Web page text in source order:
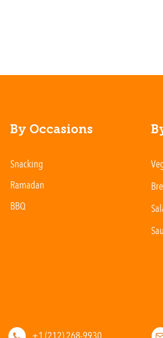
By Occasions
Snacking
Ramadan
BBQ